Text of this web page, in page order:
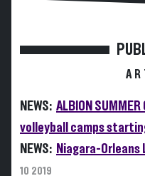
NEWS: ALBION
volleyball camps starting
NEWS: Niagara-
10 2019